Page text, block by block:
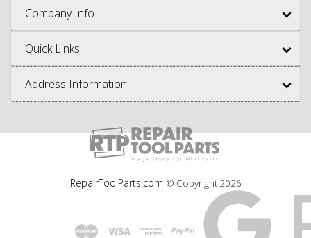
Company Info
Quick Links
Address Information
RepairToolParts.com © Copyright 2026